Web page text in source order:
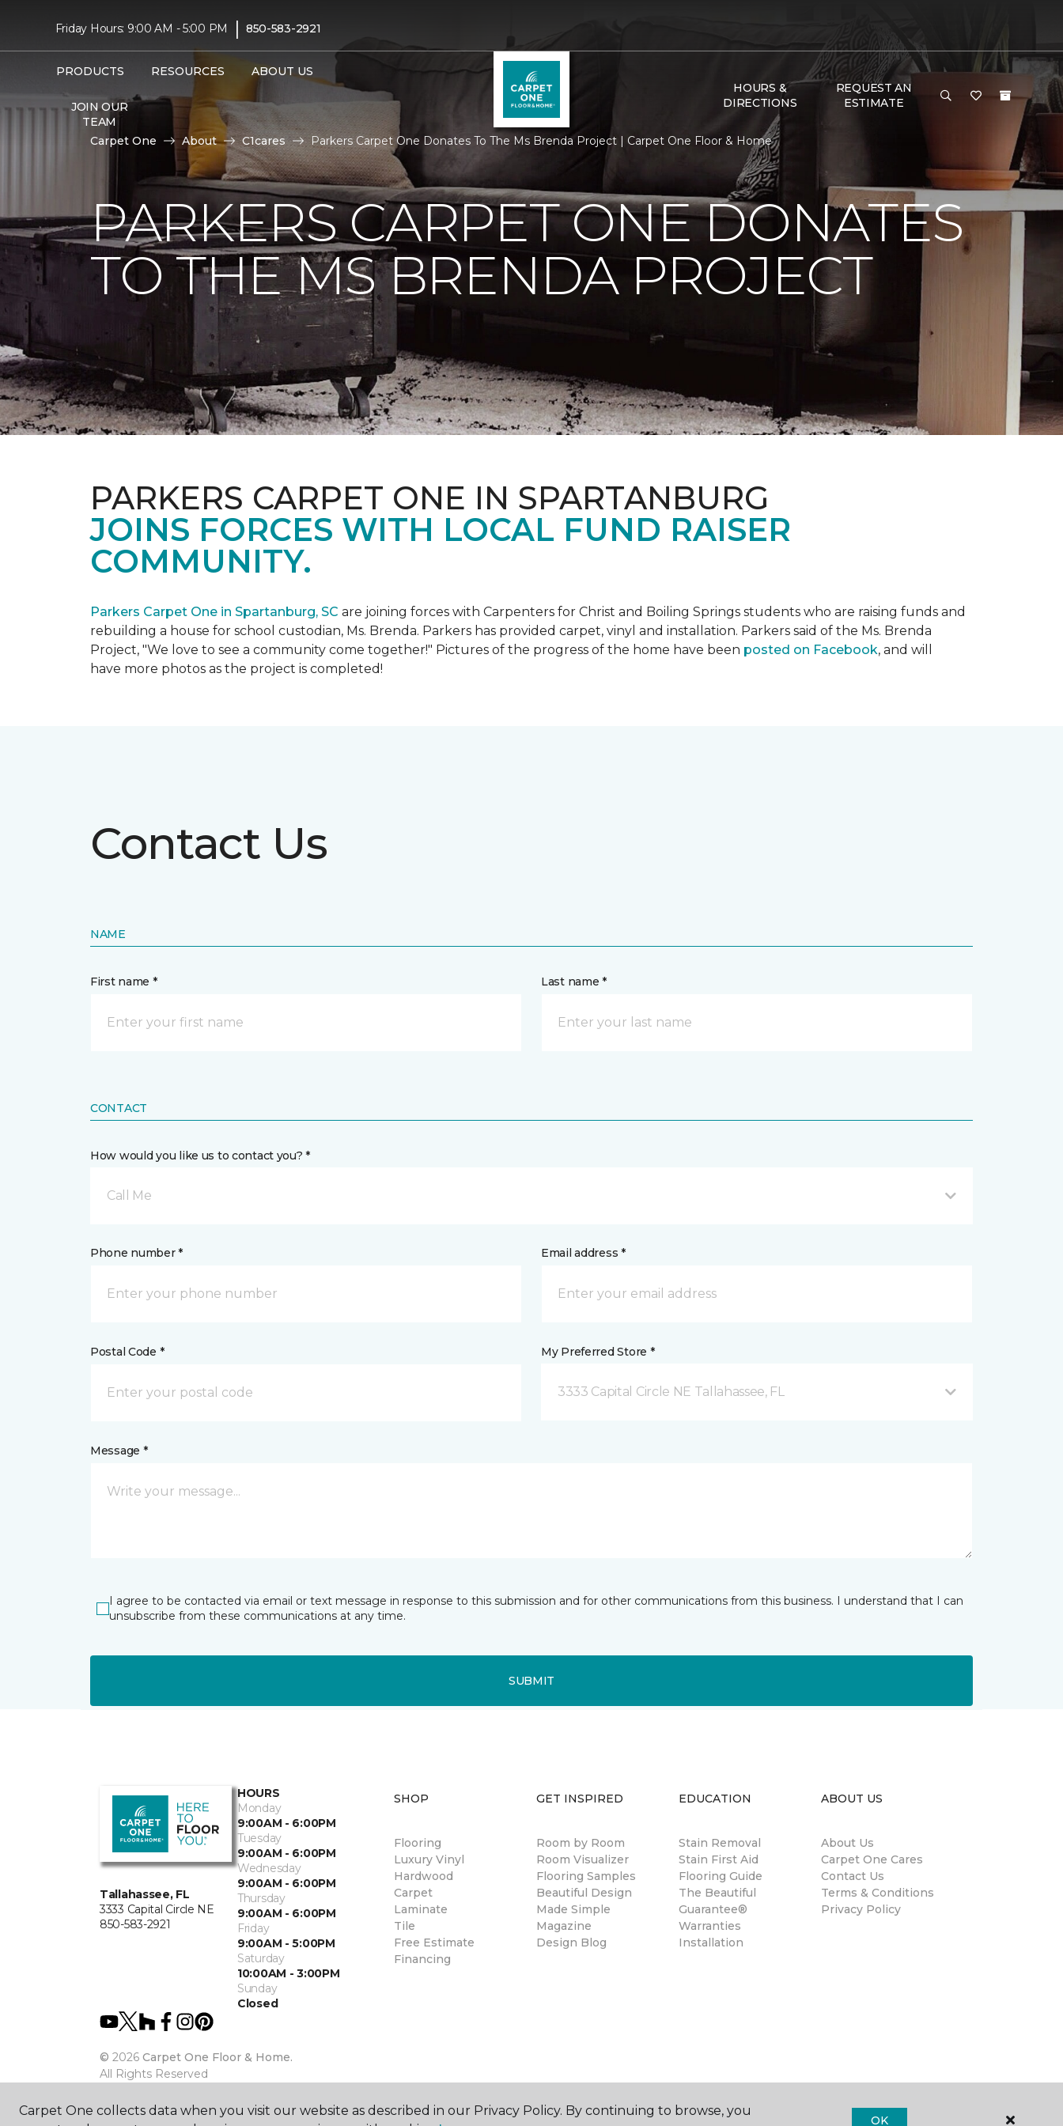
Friday Hours: 9:00 AM - 5:00 PM | 850-583-2921
PRODUCTS RESOURCES ABOUT US
JOIN OUR
TEAM
HOURS &
DIRECTIONS
REQUEST AN
ESTIMATE
Carpet One About C1cares Parkers Carpet One Donates To The Ms Brenda Project | Carpet One Floor & Home
PARKERS CARPET ONE DONATES
TO THE MS BRENDA PROJECT
PARKERS CARPET ONE IN SPARTANBURG
JOINS FORCES WITH LOCAL FUND RAISER
COMMUNITY.
Parkers Carpet One in Spartanburg, SC are joining forces with Carpenters for Christ and Boiling Springs students who are raising funds and
rebuilding a house for school custodian, Ms. Brenda. Parkers has provided carpet, vinyl and installation. Parkers said of the Ms. Brenda
Project, "We love to see a community come together!" Pictures of the progress of the home have been posted on Facebook, and will
have more photos as the project is completed!
Contact Us
NAME
First name * Last name *
CONTACT
How would you like us to contact you? *
Call Me
Phone number * Email address *
Postal Code * My Preferred Store *
3333 Capital Circle NE Tallahassee, FL
Message *
I agree to be contacted via email or text message in response to this submission and for other communications from this business. I understand that I can
unsubscribe from these communications at any time.
SUBMIT
Tallahassee, FL
3333 Capital Circle NE
850-583-2921
HOURS
Monday
9:00AM - 6:00PM
Tuesday
9:00AM - 6:00PM
Wednesday
9:00AM - 6:00PM
Thursday
9:00AM - 6:00PM
Friday
9:00AM - 5:00PM
Saturday
10:00AM - 3:00PM
Sunday
Closed
© 2026 Carpet One Floor & Home.
All Rights Reserved
SHOP
Flooring
Luxury Vinyl
Hardwood
Carpet
Laminate
Tile
Free Estimate
Financing
GET INSPIRED
Room by Room
Room Visualizer
Flooring Samples
Beautiful Design
Made Simple
Magazine
Design Blog
EDUCATION
Stain Removal
Stain First Aid
Flooring Guide
The Beautiful
Guarantee®
Warranties
Installation
ABOUT US
About Us
Carpet One Cares
Contact Us
Terms & Conditions
Privacy Policy
Carpet One collects data when you visit our website as described in our Privacy Policy. By continuing to browse, you
OK